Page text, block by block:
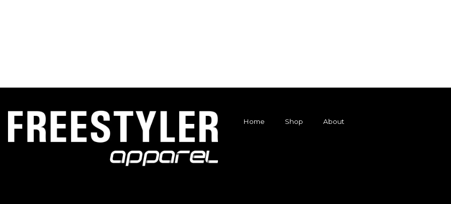
Home Shop About